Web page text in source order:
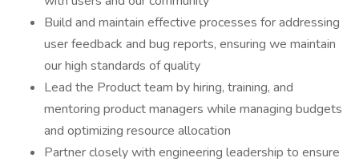
Build and maintain effective processes for addressing
user feedback and bug reports, ensuring we maintain
our high standards of quality
Lead the Product team by hiring, training, and
mentoring product managers while managing budgets
and optimizing resource allocation
Partner closely with engineering leadership to ensure